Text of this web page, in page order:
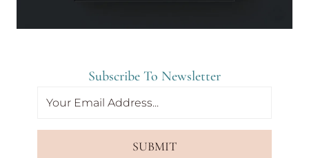
Subscribe To Newsletter
SUBMIT